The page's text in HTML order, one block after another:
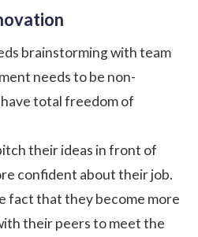
brainstorming with team
needs to be non-
total freedom of
their ideas in front of
confident about their job.
fact that they become more
their peers to meet the